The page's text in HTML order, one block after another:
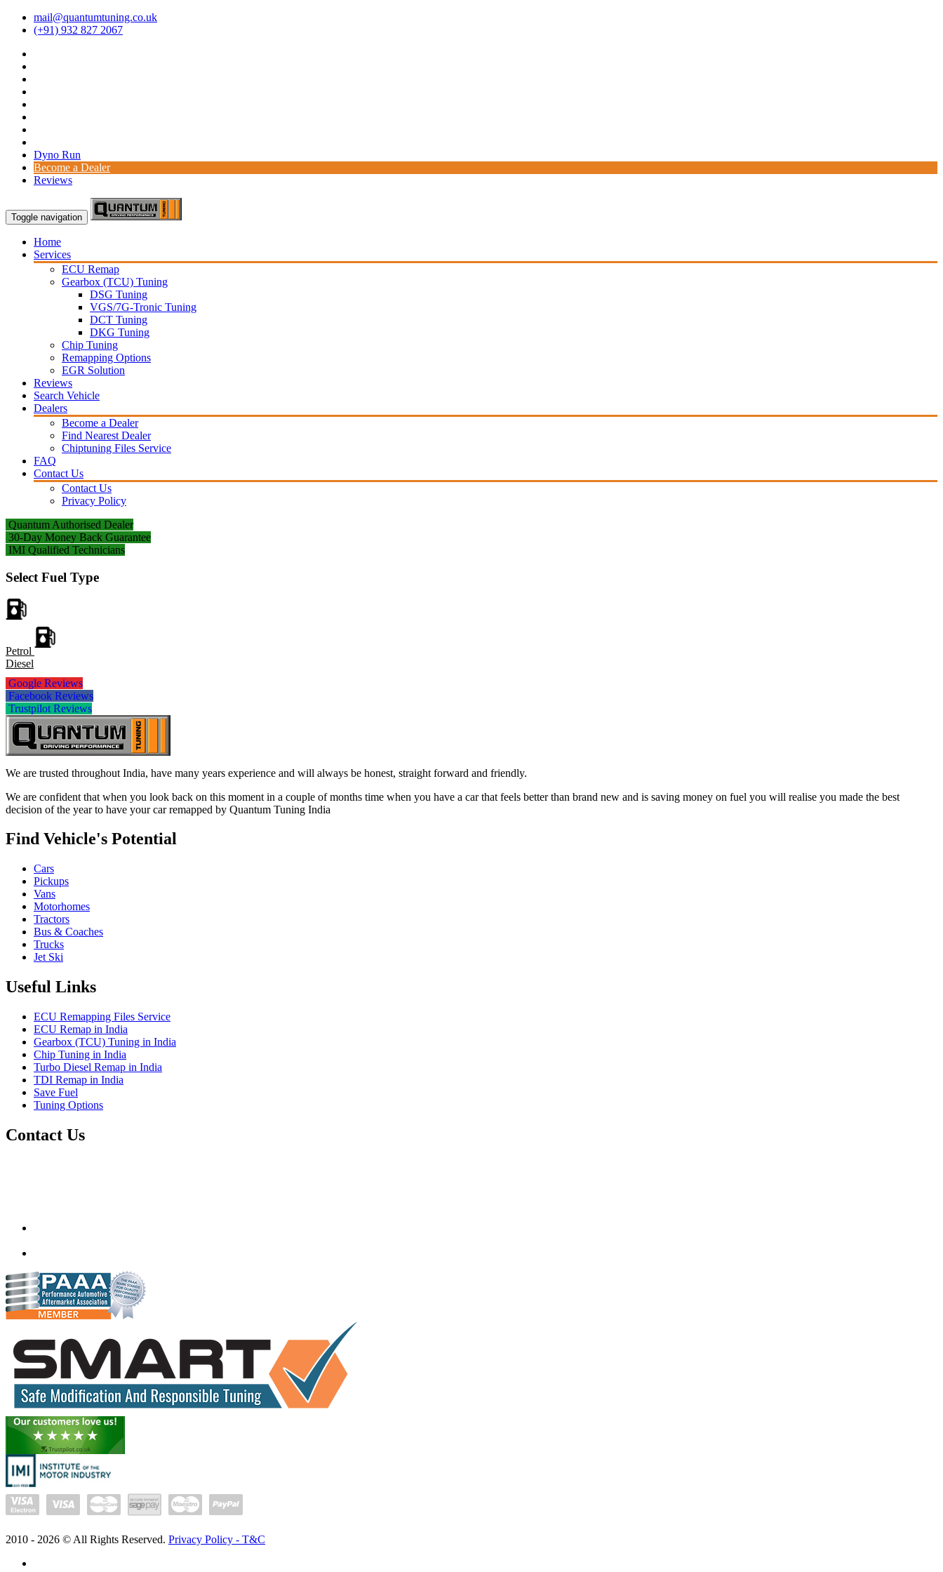
mail@quantumtuning.co.uk
(+91) 932 827 2067
Dyno Run
Become a Dealer
Reviews
Toggle navigation
Home
Services
ECU Remap
Gearbox (TCU) Tuning
DSG Tuning
VGS/7G-Tronic Tuning
DCT Tuning
DKG Tuning
Chip Tuning
Remapping Options
EGR Solution
Reviews
Search Vehicle
Dealers
Become a Dealer
Find Nearest Dealer
Chiptuning Files Service
FAQ
Contact Us
Contact Us
Privacy Policy
Quantum Authorised Dealer
30-Day Money Back Guarantee
IMI Qualified Technicians
Select Fuel Type
Petrol
Diesel
Google Reviews
Facebook Reviews
Trustpilot Reviews
We are trusted throughout India, have many years experience and will always be honest, straight forward and friendly.
We are confident that when you look back on this moment in a couple of months time when you have a car that feels better than brand new and is saving money on fuel you will realise you made the best
decision of the year to have your car remapped by Quantum Tuning India
Find Vehicle's Potential
Cars
Pickups
Vans
Motorhomes
Tractors
Bus & Coaches
Trucks
Jet Ski
Useful Links
ECU Remapping Files Service
ECU Remap in India
Gearbox (TCU) Tuning in India
Chip Tuning in India
Turbo Diesel Remap in India
TDI Remap in India
Save Fuel
Tuning Options
Contact Us
2010 - 2026 © All Rights Reserved. Privacy Policy - T&C